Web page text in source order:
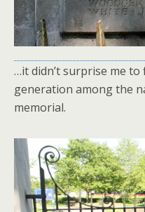
…it didn’t surprise me
generation among the
memorial.